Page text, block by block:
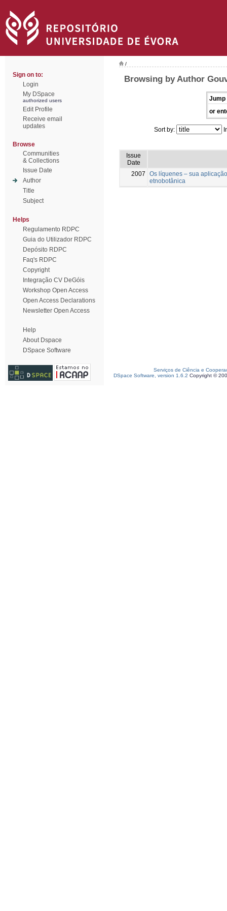
Sign on to:
Login
My DSpace
authorized users
Edit Profile
Receive email
updates
Browse
Communities
& Collections
Issue Date
Author
Title
Subject
Helps
Regulamento RDPC
Guia do Utilizador RDPC
Depósito RDPC
Faq's RDPC
Copyright
Integração CV DeGóis
Workshop Open Access
Open Access Declarations
Newsletter Open Access
Help
About Dspace
DSpace Software
/
Browsing by Author
Jump
or
Sort by:
Issue
Date
2007
Os líquenes – sua
etnobotânica
Serviços de Ciência e
DSpace Software, version 1.6.2 Copyright ©